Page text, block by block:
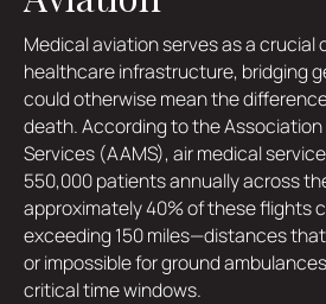
Medical aviation serves as a
healthcare infrastructure, bridging
could otherwise mean the
death. According to the Association
Services (AAMS), air medical
550,000 patients annually across
approximately 40% of these flights
exceeding 150 miles—distances
or impossible for ground
critical time windows.